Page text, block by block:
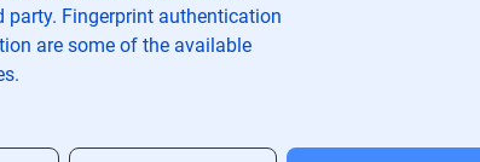
party. Fingerprint authentication
are some of the available